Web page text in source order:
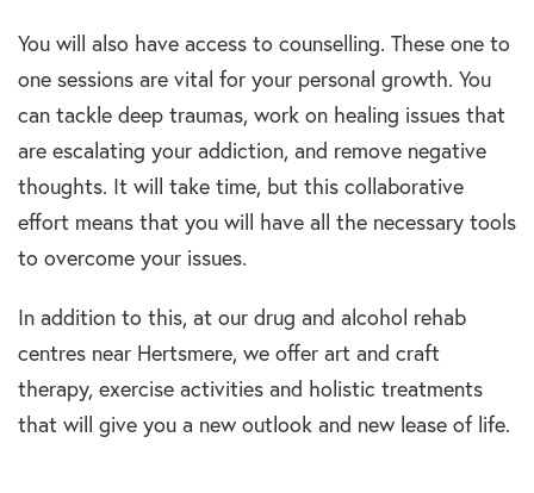
You will also have access to counselling. These one to
one sessions are vital for your personal growth. You
can tackle deep traumas, work on healing issues that
are escalating your addiction, and remove negative
thoughts. It will take time, but this collaborative
effort means that you will have all the necessary tools
to overcome your issues.
In addition to this, at our drug and alcohol rehab
centres near Hertsmere, we offer art and craft
therapy, exercise activities and holistic treatments
that will give you a new outlook and new lease of life.